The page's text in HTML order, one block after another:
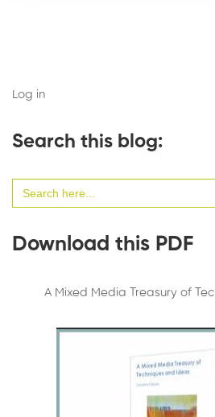
Log in
Search this blog:
for:
Download this PDF
A Mixed Media Treasury of